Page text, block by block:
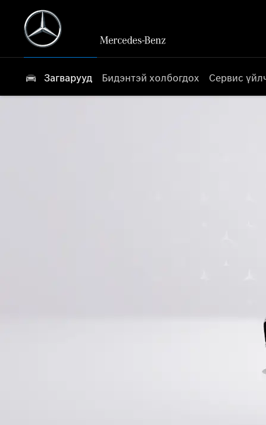
Загварууд Бидэнтэй холбогдох Сервис